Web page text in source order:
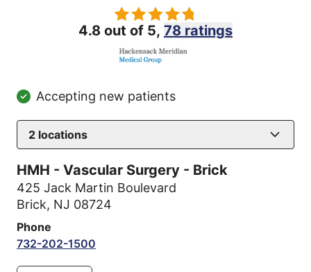
4.8 out of 5, 78 ratings
Accepting new patients
2 locations
HMH - Vascular Surgery - Brick
425 Jack Martin Boulevard
Brick, NJ 08724
Phone
732-202-1500